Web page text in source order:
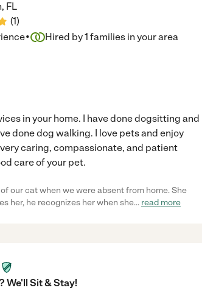
, FL
(1)
· Hired by1 families in your area
in your home. I have done dogsitting and
done dog walking. I love pets and enjoy
caring, compassionate, and patient
care of your pet.
our cat when we were absent from home. She
her, he recognizes her when she... read more
We'll Sit & Stay!